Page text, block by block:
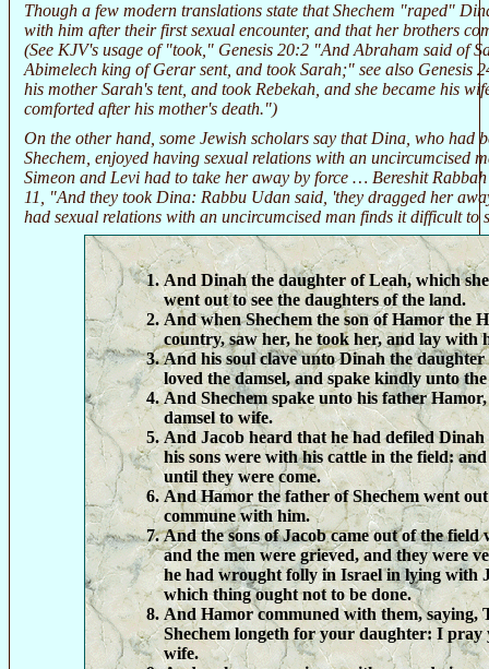
Though a few modern translations state that Shechem "raped"
with him after their first sexual encounter, and that her brothers
(See KJV's usage of "took," Genesis 20:2 "And Abraham said of
Abimelech king of Gerar sent, and took Sarah;" see also Genesis
his mother Sarah's tent, and took Rebekah, and she became his
comforted after his mother's death.")
On the other hand, some Jewish scholars say that Dina, who had
Shechem, enjoyed having sexual relations with an uncircumcised
Simeon and Levi had to take her away by force … Bereshit
11, "And they took Dina: Rabbu Udan said, 'they dragged her
had sexual relations with an uncircumcised man finds it difficult to
And Dinah the daughter of Leah, which
went out to see the daughters of the land.
And when Shechem the son of Hamor the
country, saw her, he took her, and lay with
And his soul clave unto Dinah the daughter
loved the damsel, and spake kindly unto the
And Shechem spake unto his father
damsel to wife.
And Jacob heard that he had defiled
his sons were with his cattle in the field:
until they were come.
And Hamor the father of Shechem went
commune with him.
And the sons of Jacob came out of the field
and the men were grieved, and they were
he had wrought folly in Israel in lying with
which thing ought not to be done.
And Hamor communed with them, saying,
Shechem longeth for your daughter: I pray
wife.